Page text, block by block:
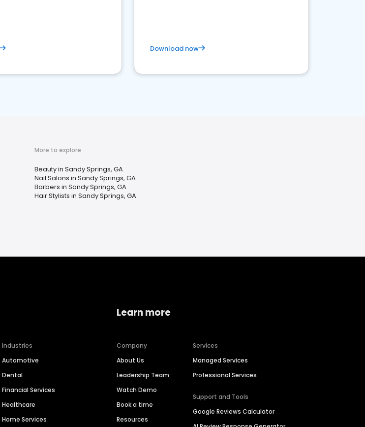
Download now
More to explore
Beauty in Sandy Springs, GA
Nail Salons in Sandy Springs, GA
Barbers in Sandy Springs, GA
Hair Stylists in Sandy Springs, GA
Industries
Automotive
Dental
Financial Services
Healthcare
Home Services
Learn more
Company
About Us
Leadership Team
Watch Demo
Book a time
Resources
Services
Managed Services
Professional Services
Support and Tools
Google Reviews Calculator